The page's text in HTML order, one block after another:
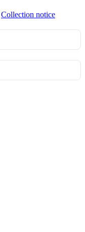
Collection notice